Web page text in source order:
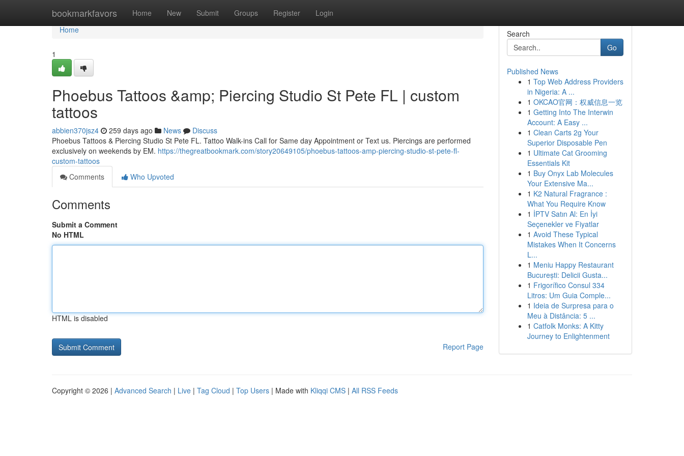
bookmarkfavors Home New Submit Groups Register Login
Home
Home
1
Phoebus Tattoos &amp; Piercing Studio St Pete FL | custom
tattoos
abbien370jsz4 259 days ago News
Discuss
Phoebus Tattoos & Piercing Studio St Pete FL. Tattoo Walk-ins Call for Same day Appointment or Text us. Piercings are performed
exclusively on weekends by EM. https://thegreatbookmark.com/story20649105/phoebus-tattoos-amp-piercing-studio-st-pete-fl-
custom-tattoos
Comments
Who Upvoted
Comments
Submit a Comment
No HTML
HTML is disabled
Report Page
Search
Go
Published News
1 Top Web Address Providers
in Nigeria: A ...
1 OKCAO官网：权威信息一览
1 Getting Into The Interwin
Account: A Easy ...
1 Clean Carts 2g Your
Superior Disposable Pen
1 Ultimate Cat Grooming
Essentials Kit
1 Buy Onyx Lab Molecules
Your Extensive Ma...
1 K2 Natural Fragrance :
What You Require Know
1 İPTV Satın Al: En İyi
Seçenekler ve Fiyatlar
1 Avoid These Typical
Mistakes When It Concerns
L...
1 Meniu Happy Restaurant
București: Delicii Gusta...
1 Frigorífico Consul 334
Litros: Um Guia Comple...
1 Ideia de Surpresa para o
Meu à Distância: 5 ...
1 Catfolk Monks: A Kitty
Journey to Enlightenment
Copyright © 2026 | Advanced Search | Live | Tag Cloud | Top Users | Made with Kliqqi CMS | All RSS Feeds